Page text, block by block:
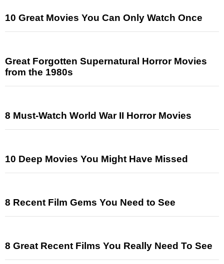
10 Great Movies You Can Only Watch Once
Great Forgotten Supernatural Horror Movies
from the 1980s
8 Must-Watch World War II Horror Movies
10 Deep Movies You Might Have Missed
8 Recent Film Gems You Need to See
8 Great Recent Films You Really Need To See